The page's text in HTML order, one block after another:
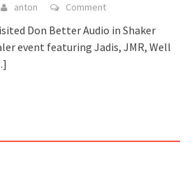
anton Comment
Don Better Audio in Shaker
event featuring Jadis, JMR, Well